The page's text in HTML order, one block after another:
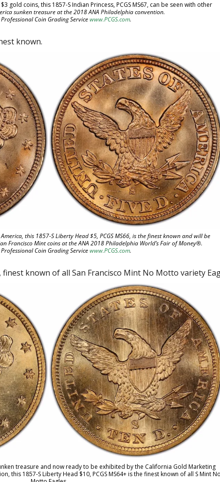
gold coins, this 1857-S Indian Princess, PCGS MS67, can be seen with other
sunken treasure at the 2018 ANA Philadelphia convention.
Coin Grading Servicewww.PCGS.com.
known.
America, this 1857-S Liberty Head $5, PCGS MS66, is the finest known and will be
Francisco Mint coins at the ANA 2018 Philadelphia World’s Fair of Money®.
Coin Grading Servicewww.PCGS.com.
finest known of all San Francisco Mint No Motto variety
treasure and now ready to be exhibited by the California Gold Marketing
this 1857-S Liberty Head $10, PCGS MS64+ is the finest known of all S Mint